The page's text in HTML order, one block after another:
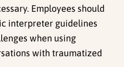
Employees should
interpreter guidelines
when using
with traumatized